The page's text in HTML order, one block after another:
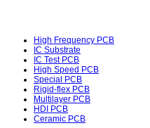
High Frequency PCB
IC Substrate
IC Test PCB
High Speed PCB
Special PCB
Rigid-flex PCB
Multilayer PCB
HDI PCB
Ceramic PCB